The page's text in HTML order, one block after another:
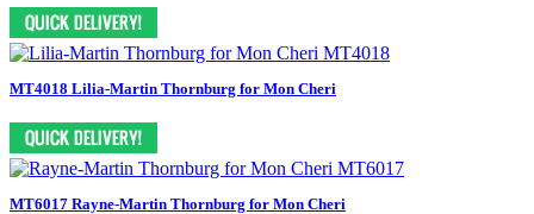
MT4018 Lilia-Martin Thornburg for Mon Cheri
MT6017 Rayne-Martin Thornburg for Mon Cheri